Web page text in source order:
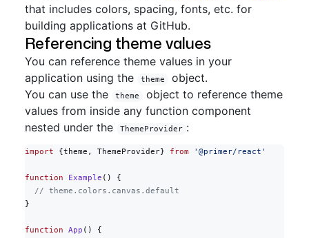
that includes colors, spacing, fonts, etc. for
building applications at GitHub.
Referencing theme values
You can reference theme values in your
application using the
theme
object.
You can use the
theme
object to reference theme
values from inside any function component
nested under the
ThemeProvider :
import {theme, ThemeProvider} from '@primer/react'
function Example () {
  // theme.colors.canvas.default
}
function App () {